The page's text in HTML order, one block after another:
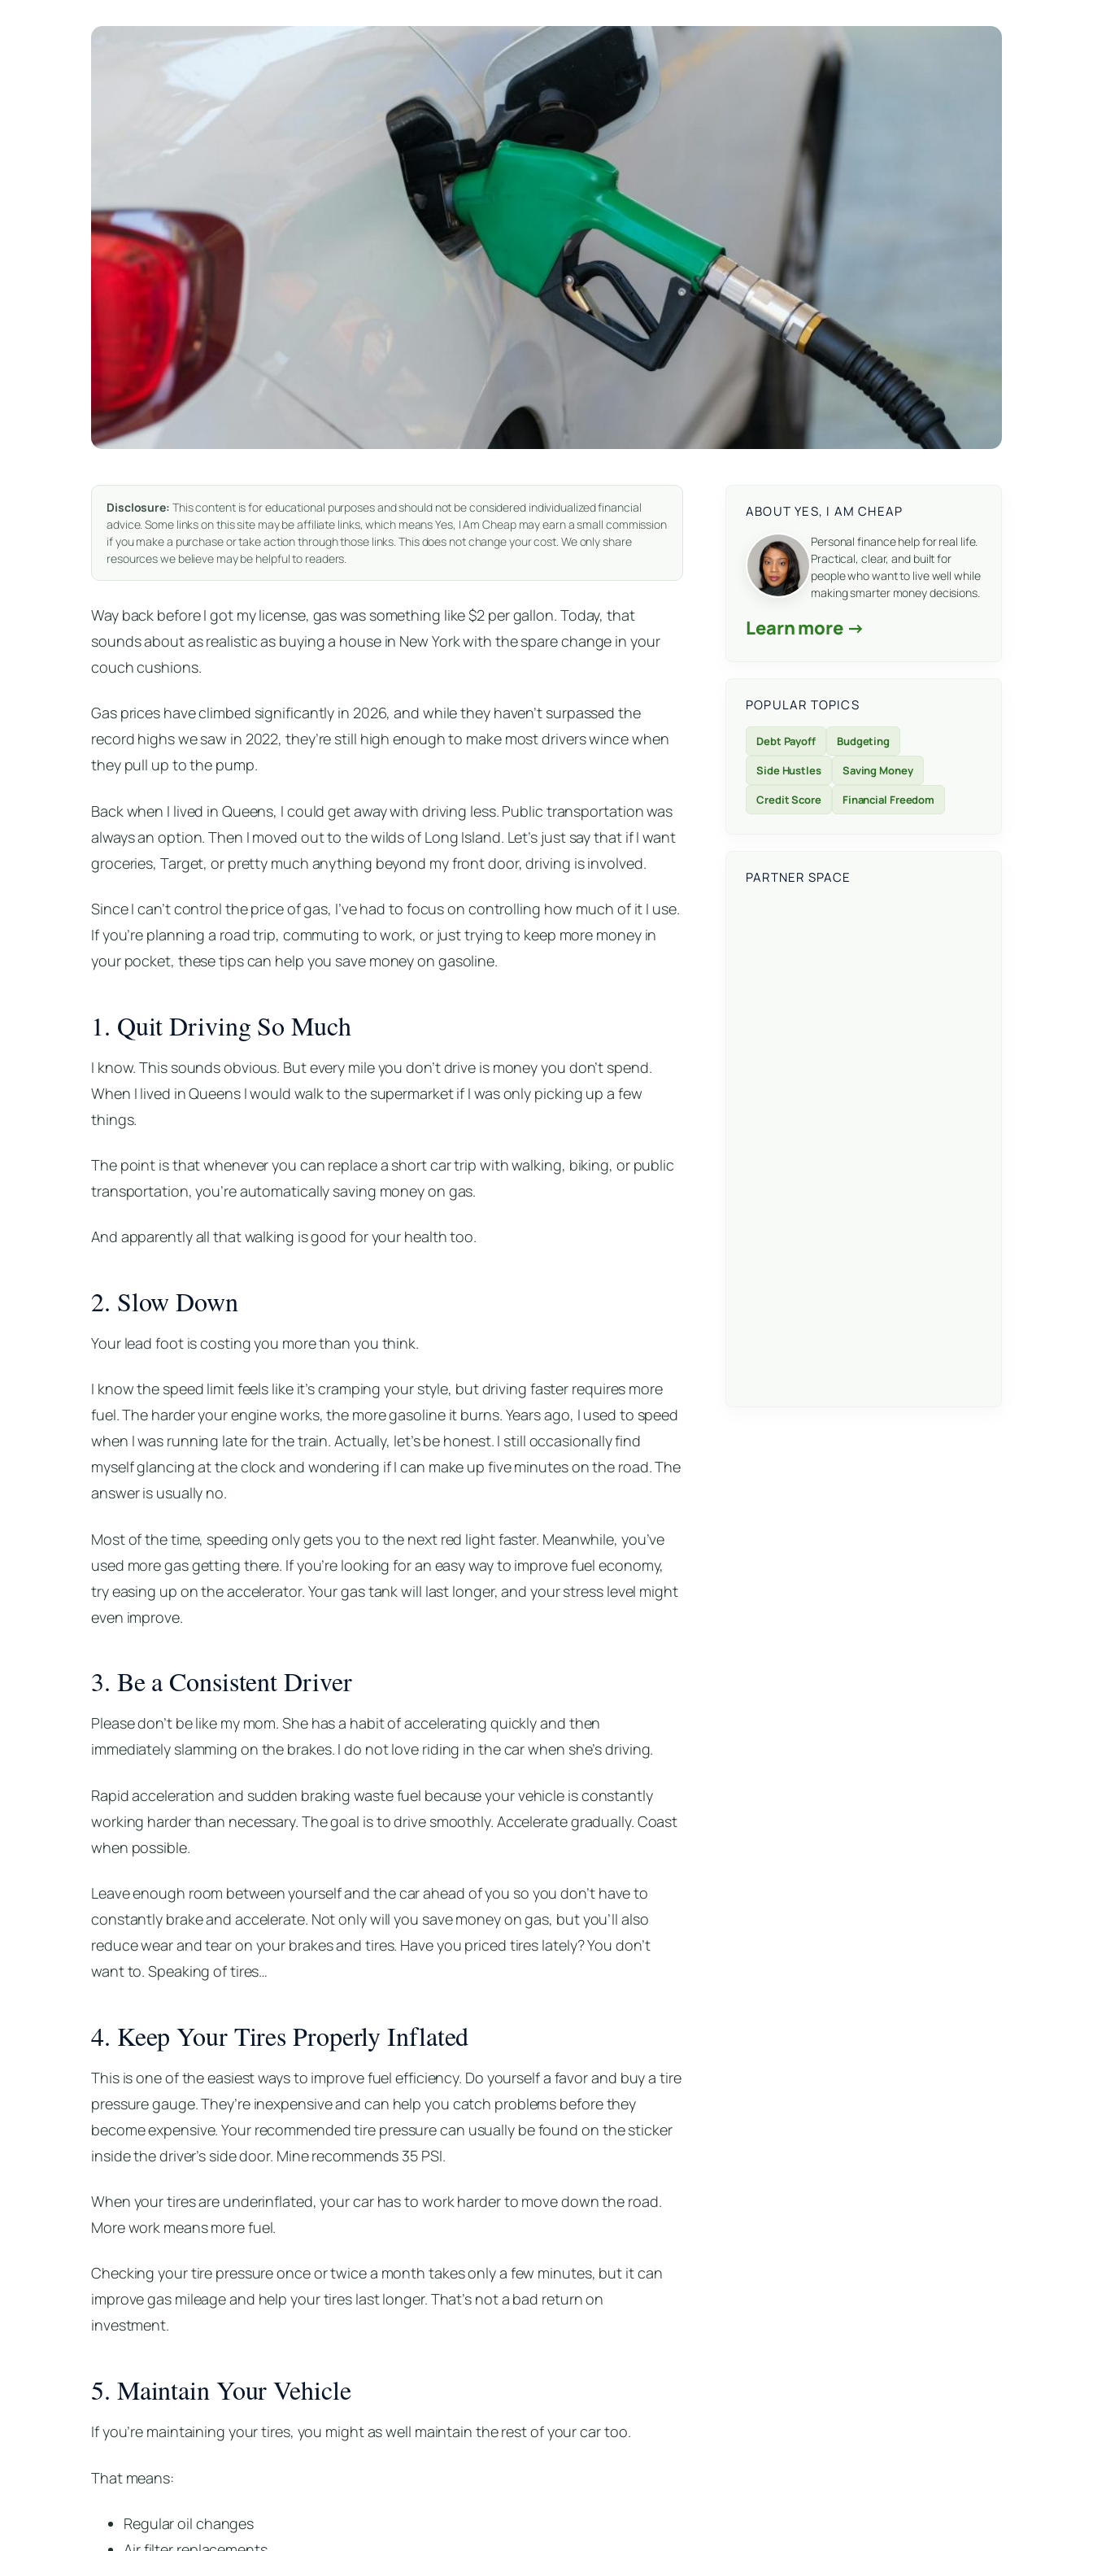
Disclosure: This content is for educational purposes and should not be considered individualized financial
advice. Some links on this site may be affiliate links, which means Yes, I Am Cheap may earn a small commission
if you make a purchase or take action through those links. This does not change your cost. We only share
resources we believe may be helpful to readers.
Way back before I got my license, gas was something like $2 per gallon. Today, that
sounds about as realistic as buying a house in New York with the spare change in your
couch cushions.
Gas prices have climbed significantly in 2026, and while they haven’t surpassed the
record highs we saw in 2022, they’re still high enough to make most drivers wince when
they pull up to the pump.
Back when I lived in Queens, I could get away with driving less. Public transportation was
always an option. Then I moved out to the wilds of Long Island. Let’s just say that if I want
groceries, Target, or pretty much anything beyond my front door, driving is involved.
Since I can’t control the price of gas, I’ve had to focus on controlling how much of it I use.
If you’re planning a road trip, commuting to work, or just trying to keep more money in
your pocket, these tips can help you save money on gasoline.
1. Quit Driving So Much
I know. This sounds obvious. But every mile you don’t drive is money you don’t spend.
When I lived in Queens I would walk to the supermarket if I was only picking up a few
things.
The point is that whenever you can replace a short car trip with walking, biking, or public
transportation, you’re automatically saving money on gas.
And apparently all that walking is good for your health too.
2. Slow Down
Your lead foot is costing you more than you think.
I know the speed limit feels like it’s cramping your style, but driving faster requires more
fuel. The harder your engine works, the more gasoline it burns. Years ago, I used to speed
when I was running late for the train. Actually, let’s be honest. I still occasionally find
myself glancing at the clock and wondering if I can make up five minutes on the road. The
answer is usually no.
Most of the time, speeding only gets you to the next red light faster. Meanwhile, you’ve
used more gas getting there. If you’re looking for an easy way to improve fuel economy,
try easing up on the accelerator. Your gas tank will last longer, and your stress level might
even improve.
3. Be a Consistent Driver
Please don’t be like my mom. She has a habit of accelerating quickly and then
immediately slamming on the brakes. I do not love riding in the car when she’s driving.
Rapid acceleration and sudden braking waste fuel because your vehicle is constantly
working harder than necessary. The goal is to drive smoothly. Accelerate gradually. Coast
when possible.
Leave enough room between yourself and the car ahead of you so you don’t have to
constantly brake and accelerate. Not only will you save money on gas, but you’ll also
reduce wear and tear on your brakes and tires. Have you priced tires lately? You don’t
want to. Speaking of tires…
4. Keep Your Tires Properly Inflated
This is one of the easiest ways to improve fuel efficiency. Do yourself a favor and buy a tire
pressure gauge. They’re inexpensive and can help you catch problems before they
become expensive. Your recommended tire pressure can usually be found on the sticker
inside the driver’s side door. Mine recommends 35 PSI.
When your tires are underinflated, your car has to work harder to move down the road.
More work means more fuel.
Checking your tire pressure once or twice a month takes only a few minutes, but it can
improve gas mileage and help your tires last longer. That’s not a bad return on
investment.
5. Maintain Your Vehicle
If you’re maintaining your tires, you might as well maintain the rest of your car too.
That means:
Regular oil changes
ABOUT YES, I AM CHEAP
Personal finance help for real life.
Practical, clear, and built for
people who want to live well while
making smarter money decisions.
Learn more →
POPULAR TOPICS
Debt Payoff
Budgeting
Side Hustles
Saving Money
Credit Score
Financial Freedom
PARTNER SPACE